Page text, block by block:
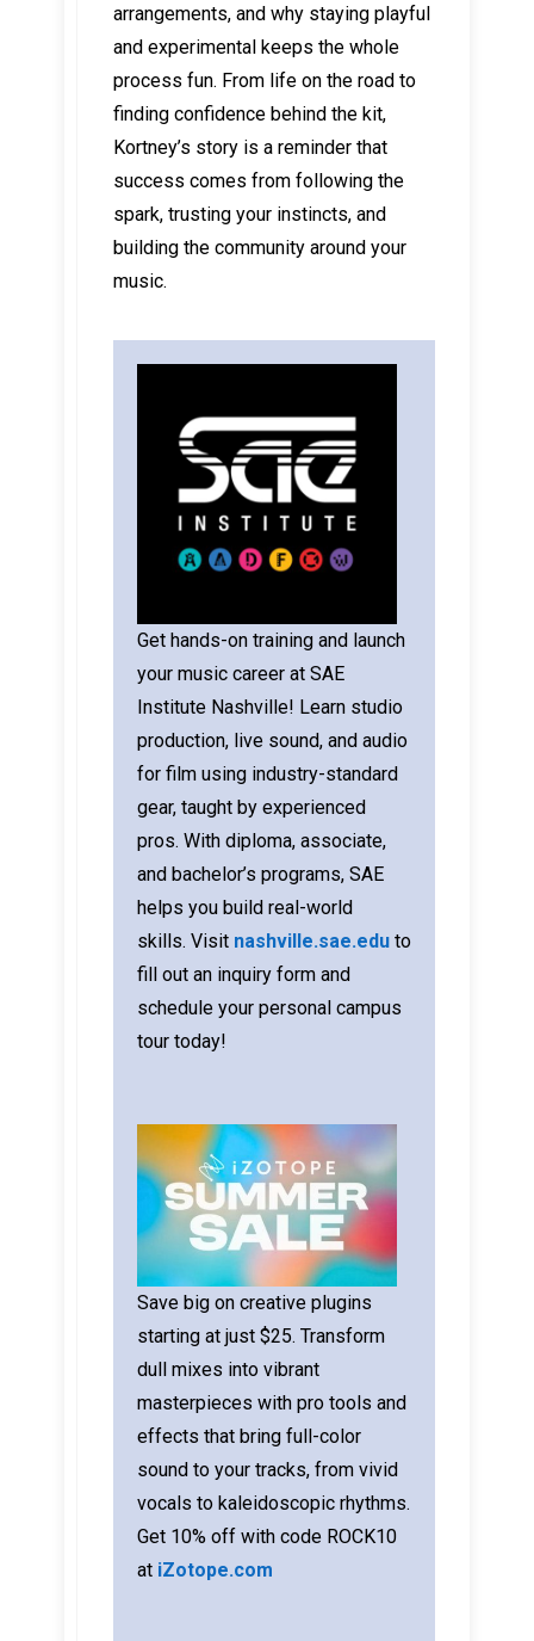
arrangements, and why staying playful
and experimental keeps the whole
process fun. From life on the road to
finding confidence behind the kit,
Kortney’s story is a reminder that
success comes from following the
spark, trusting your instincts, and
building the community around your
music.
Get hands-on training and launch
your music career at SAE
Institute Nashville! Learn studio
production, live sound, and audio
for film using industry-standard
gear, taught by experienced
pros. With diploma, associate,
and bachelor’s programs, SAE
helps you build real-world
skills. Visit nashville.sae.edu to
fill out an inquiry form and
schedule your personal campus
tour today!
Save big on creative plugins
starting at just $25. Transform
dull mixes into vibrant
masterpieces with pro tools and
effects that bring full-color
sound to your tracks, from vivid
vocals to kaleidoscopic rhythms.
Get 10% off with code ROCK10
at iZotope.com